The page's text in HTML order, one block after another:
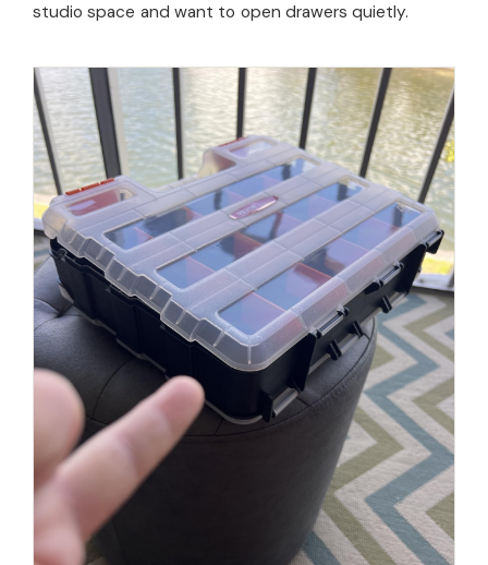
studio space and want to open drawers quietly.